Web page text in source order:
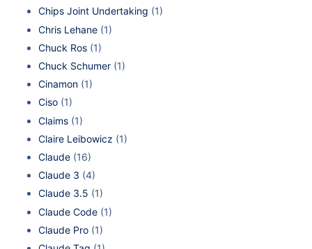
Chips Joint Undertaking (1)
Chris Lehane (1)
Chuck Ros (1)
Chuck Schumer (1)
Cinamon (1)
Ciso (1)
Claims (1)
Claire Leibowicz (1)
Claude (16)
Claude 3 (4)
Claude 3.5 (1)
Claude Code (1)
Claude Pro (1)